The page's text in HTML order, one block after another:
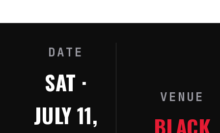
DATE
SAT ·
JULY 11,
VENUE
BLACK